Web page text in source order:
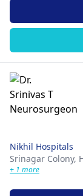
Nikhil Hospitals
Srinagar Colony,
+ 1 more